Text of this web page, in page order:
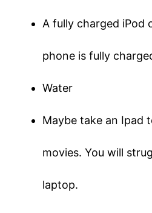
A fully charged iPod
phone is fully
Water
Maybe take an Ipad
movies. You will
laptop.